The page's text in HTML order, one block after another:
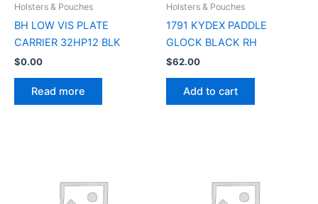
Holsters & Pouches
BH LOW VIS PLATE
CARRIER 32HP12 BLK
$0.00
Read more
Holsters & Pouches
1791 KYDEX PADDLE
GLOCK BLACK RH
$62.00
Add to cart